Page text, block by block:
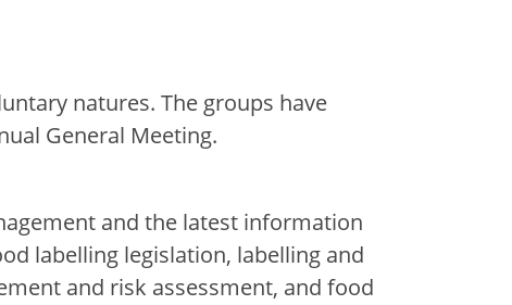
natures. The groups have
General Meeting.
and the latest information
labelling legislation, labelling and
and risk assessment, and food